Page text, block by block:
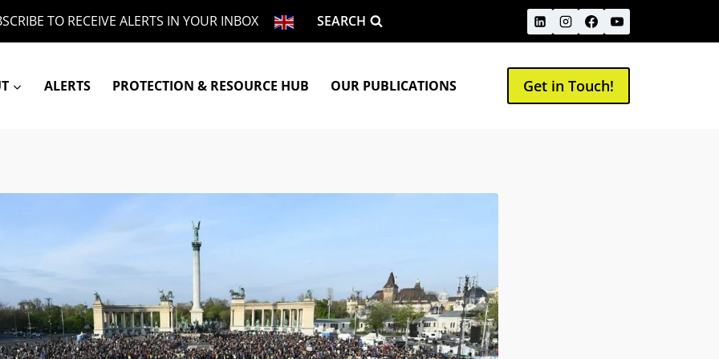
TO RECEIVE ALERTS IN YOUR INBOX SEARCH
ALERTS PROTECTION & RESOURCE HUB OUR PUBLICATIONS Get in Touch!